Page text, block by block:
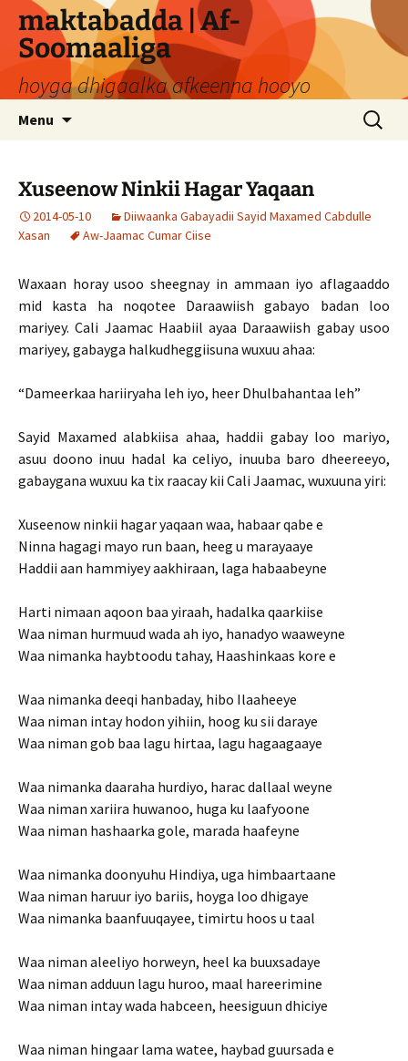
Skip
content
maktabadda | Af-
Soomaaliga
hoyga dhigaalka afkeenna hooyo
Menu
Search
for:
Xuseenow Ninkii Hagar Yaqaan
2014-05-10
Diiwaanka Gabayadii Sayid Maxamed Cabdulle
Xasan
Aw-Jaamac Cumar Ciise
Waxaan horay usoo sheegnay in ammaan iyo aflagaaddo
mid kasta ha noqotee Daraawiish gabayo badan loo
mariyey. Cali Jaamac Haabiil ayaa Daraawiish gabay usoo
mariyey, gabayga halkudheggiisuna wuxuu ahaa:
“Dameerkaa hariiryaha leh iyo, heer Dhulbahantaa leh”
Sayid Maxamed alabkiisa ahaa, haddii gabay loo mariyo,
asuu doono inuu hadal ka celiyo, inuuba baro dheereeyo,
gabaygana wuxuu ka tix raacay kii Cali Jaamac, wuxuuna yiri:
Xuseenow ninkii hagar yaqaan waa, habaar qabe e
Ninna hagagi mayo run baan, heeg u marayaaye
Haddii aan hammiyey aakhiraan, laga habaabeyne
Harti nimaan aqoon baa yiraah, hadalka qaarkiise
Waa niman hurmuud wada ah iyo, hanadyo waaweyne
Waa nimanka haybtoodu tahay, Haashinkaas kore e
Waa nimanka deeqi hanbaday, hibo Ilaaheeye
Waa niman intay hodon yihiin, hoog ku sii daraye
Waa niman gob baa lagu hirtaa, lagu hagaagaaye
Waa nimanka daaraha hurdiyo, harac dallaal weyne
Waa niman xariira huwanoo, huga ku laafyoone
Waa niman hashaarka gole, marada haafeyne
Waa nimanka doonyuhu Hindiya, uga himbaartaane
Waa niman haruur iyo bariis, hoyga loo dhigaye
Waa nimanka baanfuuqayee, timirtu hoos u taal
Waa niman aleeliyo horweyn, heel ka buuxsadaye
Waa niman adduun lagu huroo, maal hareerimine
Waa niman intay wada habceen, heesiguun dhiciye
Waa niman hingaar lama watee, haybad guursada e